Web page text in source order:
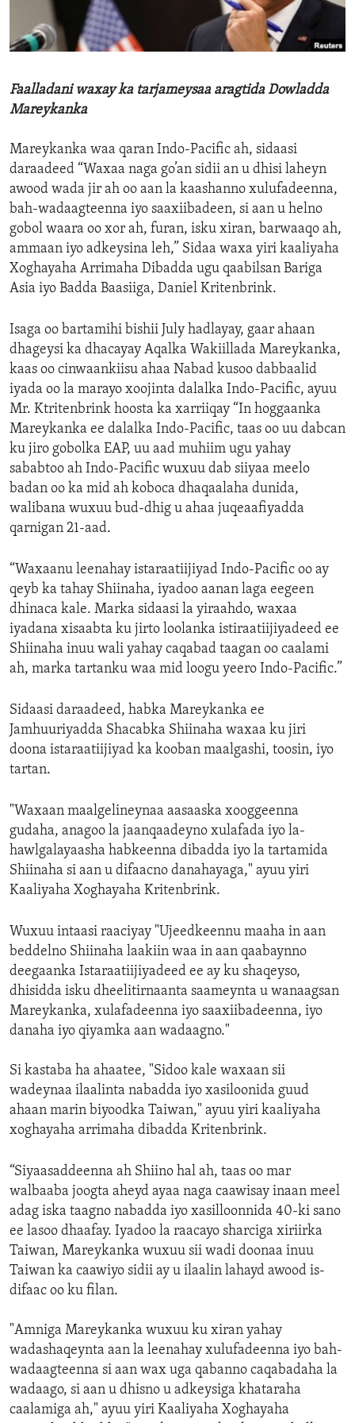
ENVIRONMENT AND HEALTH
IDEALS AND INSTITUTIONS
Faalladani waxay ka tarjameysaa aragtida Dowladda
Mareykanka
Mareykanka waa qaran Indo-Pacific ah, sidaasi
daraadeed “Waxaa naga go’an sidii an u dhisi laheyn
awood wada jir ah oo aan la kaashanno xulufadeenna,
bah-wadaagteenna iyo saaxiibadeen, si aan u helno
gobol waara oo xor ah, furan, isku xiran, barwaaqo ah,
ammaan iyo adkeysina leh,” Sidaa waxa yiri kaaliyaha
Xoghayaha Arrimaha Dibadda ugu qaabilsan Bariga
Asia iyo Badda Baasiiga, Daniel Kritenbrink.
Isaga oo bartamihi bishii July hadlayay, gaar ahaan
dhageysi ka dhacayay Aqalka Wakiillada Mareykanka,
kaas oo cinwaankiisu ahaa Nabad kusoo dabbaalid
iyada oo la marayo xoojinta dalalka Indo-Pacific, ayuu
Mr. Ktritenbrink hoosta ka xarriiqay “In hoggaanka
Mareykanka ee dalalka Indo-Pacific, taas oo uu dabcan
ku jiro gobolka EAP, uu aad muhiim ugu yahay
sababtoo ah Indo-Pacific wuxuu dab siiyaa meelo
badan oo ka mid ah koboca dhaqaalaha dunida,
walibana wuxuu bud-dhig u ahaa juqeaafiyadda
qarnigan 21-aad.
“Waxaanu leenahay istaraatiijiyad Indo-Pacific oo ay
qeyb ka tahay Shiinaha, iyadoo aanan laga eegeen
dhinaca kale. Marka sidaasi la yiraahdo, waxaa
iyadana xisaabta ku jirto loolanka istiraatiijiyadeed ee
Shiinaha inuu wali yahay caqabad taagan oo caalami
ah, marka tartanku waa mid loogu yeero Indo-Pacific.”
Sidaasi daraadeed, habka Mareykanka ee
Jamhuuriyadda Shacabka Shiinaha waxaa ku jiri
doona istaraatiijiyad ka kooban maalgashi, toosin, iyo
tartan.
"Waxaan maalgelineynaa aasaaska xooggeenna
gudaha, anagoo la jaanqaadeyno xulafada iyo la-
hawlgalayaasha habkeenna dibadda iyo la tartamida
Shiinaha si aan u difaacno danahayaga," ayuu yiri
Kaaliyaha Xoghayaha Kritenbrink.
Wuxuu intaasi raaciyay "Ujeedkeennu maaha in aan
beddelno Shiinaha laakiin waa in aan qaabaynno
deegaanka Istaraatiijiyadeed ee ay ku shaqeyso,
dhisidda isku dheelitirnaanta saameynta u wanaagsan
Mareykanka, xulafadeenna iyo saaxiibadeenna, iyo
danaha iyo qiyamka aan wadaagno."
Si kastaba ha ahaatee, "Sidoo kale waxaan sii
wadeynaa ilaalinta nabadda iyo xasiloonida guud
ahaan marin biyoodka Taiwan," ayuu yiri kaaliyaha
xoghayaha arrimaha dibadda Kritenbrink.
“Siyaasaddeenna ah Shiino hal ah, taas oo mar
walbaaba joogta aheyd ayaa naga caawisay inaan meel
adag iska taagno nabadda iyo xasilloonnida 40-ki sano
ee lasoo dhaafay. Iyadoo la raacayo sharciga xiriirka
Taiwan, Mareykanka wuxuu sii wadi doonaa inuu
Taiwan ka caawiyo sidii ay u ilaalin lahayd awood is-
difaac oo ku filan.
"Amniga Mareykanka wuxuu ku xiran yahay
wadashaqeynta aan la leenahay xulufadeenna iyo bah-
wadaagteenna si aan wax uga qabanno caqabadaha la
wadaago, si aan u dhisno u adkeysiga khataraha
caalamiga ah," ayuu yiri Kaaliyaha Xoghayaha